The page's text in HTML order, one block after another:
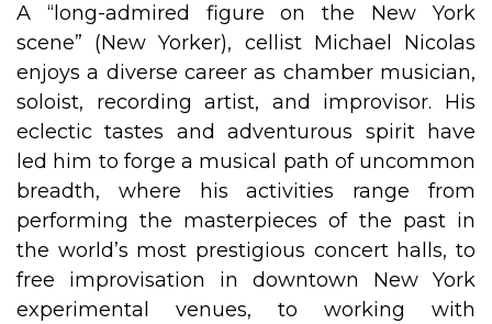
A “long-admired figure on the New York
scene” (New Yorker), cellist Michael Nicolas
enjoys a diverse career as chamber musician,
soloist, recording artist, and improvisor. His
eclectic tastes and adventurous spirit have
led him to forge a musical path of uncommon
breadth, where his activities range from
performing the masterpieces of the past in
the world’s most prestigious concert halls, to
free improvisation in downtown New York
experimental venues, to working with